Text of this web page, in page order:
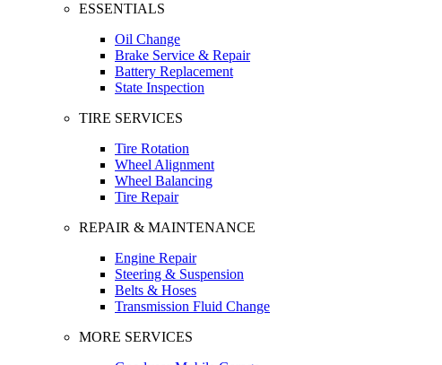
ESSENTIALS
Oil Change
Brake Service & Repair
Battery Replacement
State Inspection
TIRE SERVICES
Tire Rotation
Wheel Alignment
Wheel Balancing
Tire Repair
REPAIR & MAINTENANCE
Engine Repair
Steering & Suspension
Belts & Hoses
Transmission Fluid Change
MORE SERVICES